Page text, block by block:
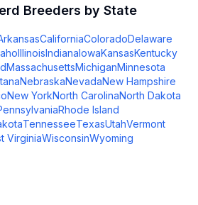
Breeders by State
CaliforniaColoradoDelaware
IllinoisIndianaIowaKansasKentucky
MassachusettsMichiganMinnesota
NebraskaNevadaNew Hampshire
New YorkNorth CarolinaNorth Dakota
Rhode Island
TennesseeTexasUtahVermont
VirginiaWisconsinWyoming